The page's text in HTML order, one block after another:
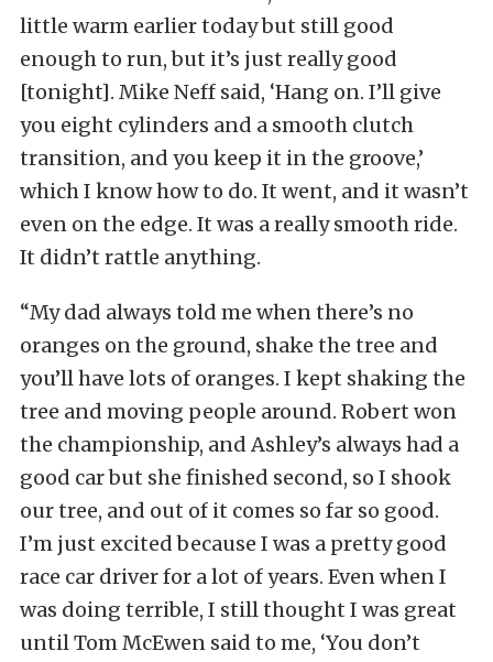
little warm earlier today but still good
enough to run, but it’s just really good
[tonight]. Mike Neff said, ‘Hang on. I’ll give
you eight cylinders and a smooth clutch
transition, and you keep it in the groove,’
which I know how to do. It went, and it wasn’t
even on the edge. It was a really smooth ride.
It didn’t rattle anything.
“My dad always told me when there’s no
oranges on the ground, shake the tree and
you’ll have lots of oranges. I kept shaking the
tree and moving people around. Robert won
the championship, and Ashley’s always had a
good car but she finished second, so I shook
our tree, and out of it comes so far so good.
I’m just excited because I was a pretty good
race car driver for a lot of years. Even when I
was doing terrible, I still thought I was great
until Tom McEwen said to me, ‘You don’t